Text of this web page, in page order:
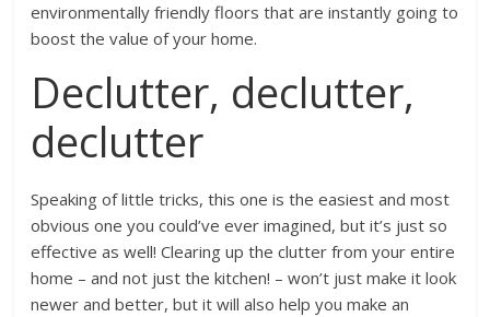
environmentally friendly floors that are instantly going to
boost the value of your home.
Declutter, declutter,
declutter
Speaking of little tricks, this one is the easiest and most
obvious one you could’ve ever imagined, but it’s just so
effective as well! Clearing up the clutter from your entire
home – and not just the kitchen! – won’t just make it look
newer and better, but it will also help you make an